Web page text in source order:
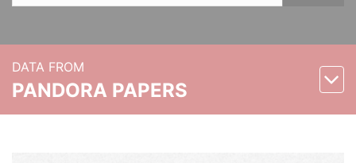
DATA FROM
PANDORA PAPERS